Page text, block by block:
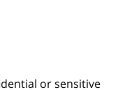
or sensitive